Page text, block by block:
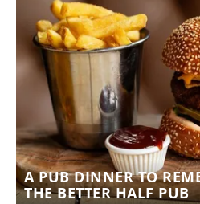
A PUB DINNER TO
THE BETTER HALF PUB